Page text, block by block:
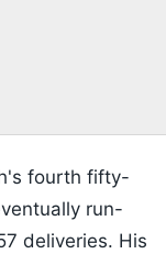
fourth fifty-
run-
deliveries. His